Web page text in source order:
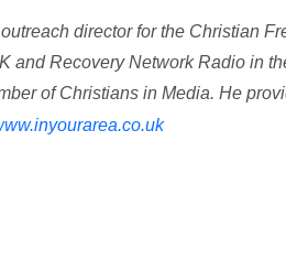
director for the Christian
and Recovery Network Radio in
of Christians in Media. He